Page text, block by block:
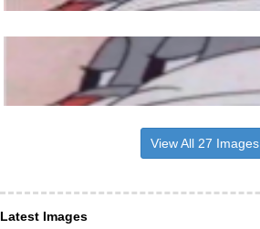
View All 27 Images
Latest Images